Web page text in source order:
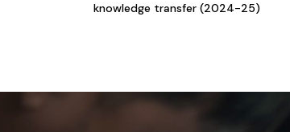
knowledge transfer (2024-25)